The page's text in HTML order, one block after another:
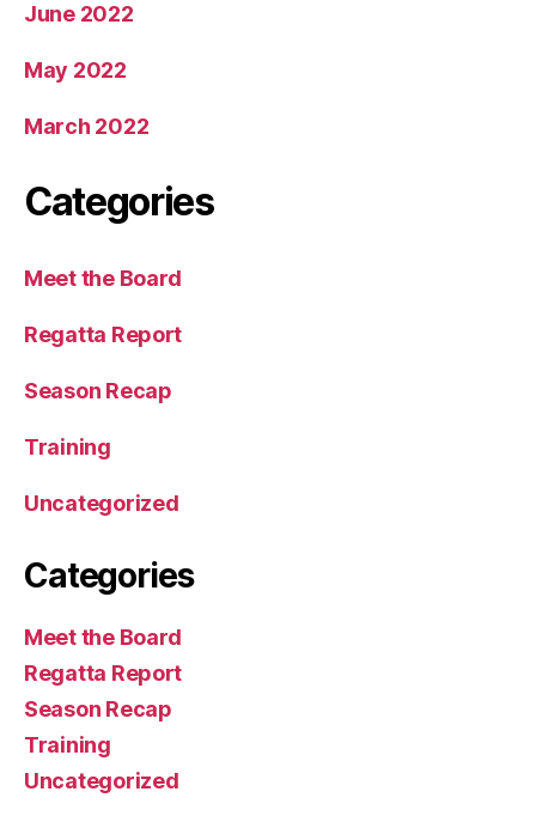
June 2022
May 2022
March 2022
Categories
Meet the Board
Regatta Report
Season Recap
Training
Uncategorized
Categories
Meet the Board
Regatta Report
Season Recap
Training
Uncategorized